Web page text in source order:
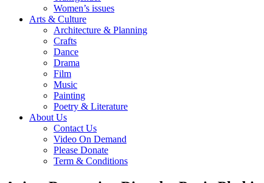
Women’s issues
Arts & Culture
Architecture & Planning
Crafts
Dance
Drama
Film
Music
Painting
Poetry & Literature
About Us
Contact Us
Video On Demand
Please Donate
Term & Conditions